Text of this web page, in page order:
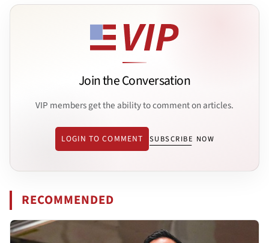
Join the Conversation
VIP members get the ability to comment on articles.
LOGIN TO COMMENT SUBSCRIBE NOW
RECOMMENDED